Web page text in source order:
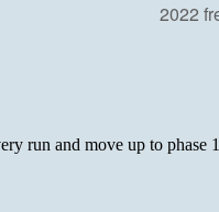
2022
run and move up to phase